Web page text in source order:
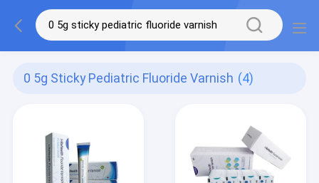
0 5g Sticky Pediatric Fluoride Varnish (4)